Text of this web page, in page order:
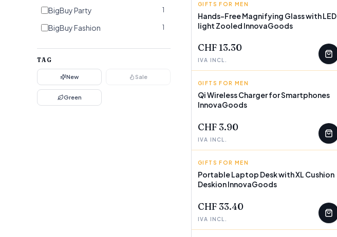
BigBuy Party 1
BigBuy Fashion 1
TAG
New Sale
Green
INNOVAGOODS
GIFTS FOR MEN
Hands-Free Magnifying Glass with LED
light Zooled InnovaGoods
CHF 13.30
IVA INCL.
INNOVAGOODS
GIFTS FOR MEN
Qi Wireless Charger for Smartphones
InnovaGoods
CHF 3.90
IVA INCL.
INNOVAGOODS
GIFTS FOR MEN
Portable Laptop Desk with XL Cushion
Deskion InnovaGoods
CHF 33.40
IVA INCL.